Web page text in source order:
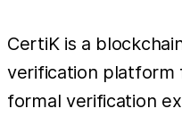
CertiK is a
verification platform
formal verification